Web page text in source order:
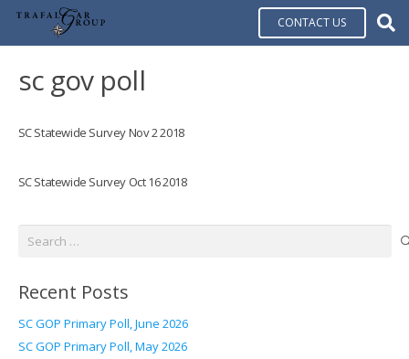
CONTACT US
sc gov poll
SC Statewide Survey Nov 2 2018
SC Statewide Survey Oct 16 2018
Search
Recent Posts
SC GOP Primary Poll, June 2026
SC GOP Primary Poll, May 2026